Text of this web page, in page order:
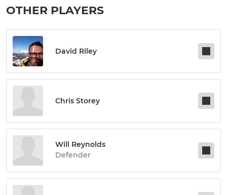
OTHER PLAYERS
David Riley
Chris Storey
Will Reynolds
Defender